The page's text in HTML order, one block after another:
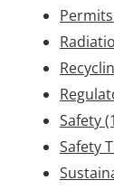
Safety
Safety